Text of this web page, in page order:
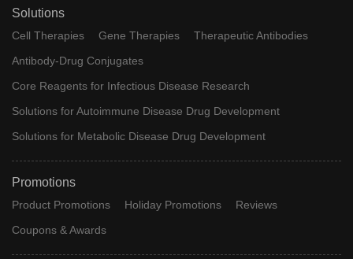
Solutions
Cell Therapies Gene Therapies
Therapeutic Antibodies
Antibody-Drug Conjugates
Core Reagents for Infectious Disease Research
Solutions for Autoimmune Disease Drug Development
Solutions for Metabolic Disease Drug Development
Promotions
Product Promotions Holiday Promotions
Reviews
Coupons & Awards